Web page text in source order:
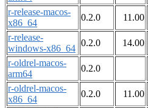
r-release-macos-
x86_64
0.2.0 11.00
r-release-
windows-x86_64
0.2.0 14.00
r-oldrel-macos-
arm64
0.2.0
r-oldrel-macos-
x86_64
0.2.0 11.00